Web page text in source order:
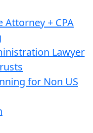
Attorney + CPA
Lawyer
for Non US